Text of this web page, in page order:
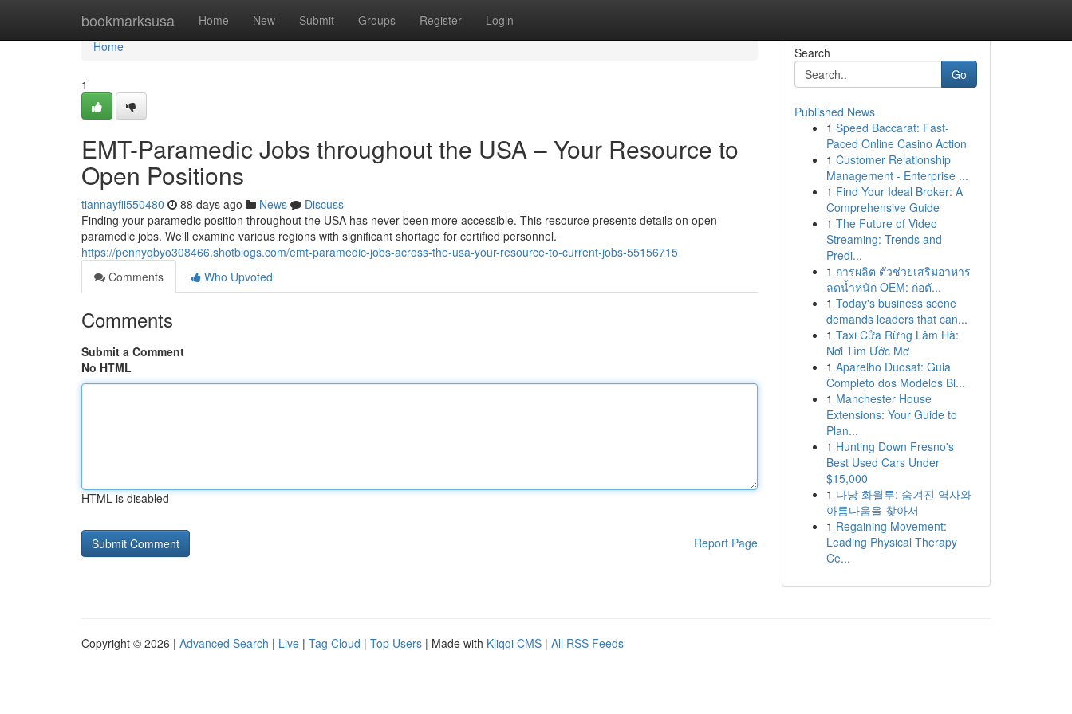
bookmarksusa Home New Submit Groups Register Login
Home
Home
1
EMT-Paramedic Jobs throughout the USA – Your Resource to
Open Positions
tiannayfii550480 88 days ago News
Discuss
Finding your paramedic position throughout the USA has never been more accessible. This resource presents details on open
paramedic jobs. We'll examine various regions with significant shortage for certified personnel.
https://pennyqbyo308466.shotblogs.com/emt-paramedic-jobs-across-the-usa-your-resource-to-current-jobs-55156715
Comments
Who Upvoted
Comments
Submit a Comment
No HTML
HTML is disabled
Report Page
Search
Go
Published News
1 Speed Baccarat: Fast-
Paced Online Casino Action
1 Customer Relationship
Management - Enterprise ...
1 Find Your Ideal Broker: A
Comprehensive Guide
1 The Future of Video
Streaming: Trends and
Predi...
1 การผลิต ตัวช่วยเสริมอาหาร
ลดน้ำหนัก OEM: ก่อตั...
1 Today's business scene
demands leaders that can...
1 Taxi Cửa Rừng Lâm Hà:
Nơi Tìm Ước Mơ
1 Aparelho Duosat: Guia
Completo dos Modelos Bl...
1 Manchester House
Extensions: Your Guide to
Plan...
1 Hunting Down Fresno's
Best Used Cars Under
$15,000
1 다낭 화월루: 숨겨진 역사와
아름다움을 찾아서
1 Regaining Movement:
Leading Physical Therapy
Ce...
Copyright © 2026 | Advanced Search | Live | Tag Cloud | Top Users | Made with Kliqqi CMS | All RSS Feeds